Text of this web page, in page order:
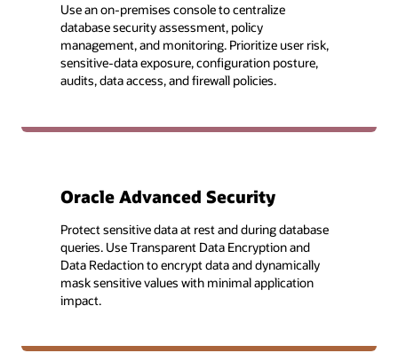
Use an on-premises console to centralize
database security assessment, policy
management, and monitoring. Prioritize user risk,
sensitive-data exposure, configuration posture,
audits, data access, and firewall policies.
Oracle Advanced Security
Protect sensitive data at rest and during database
queries. Use Transparent Data Encryption and
Data Redaction to encrypt data and dynamically
mask sensitive values with minimal application
impact.